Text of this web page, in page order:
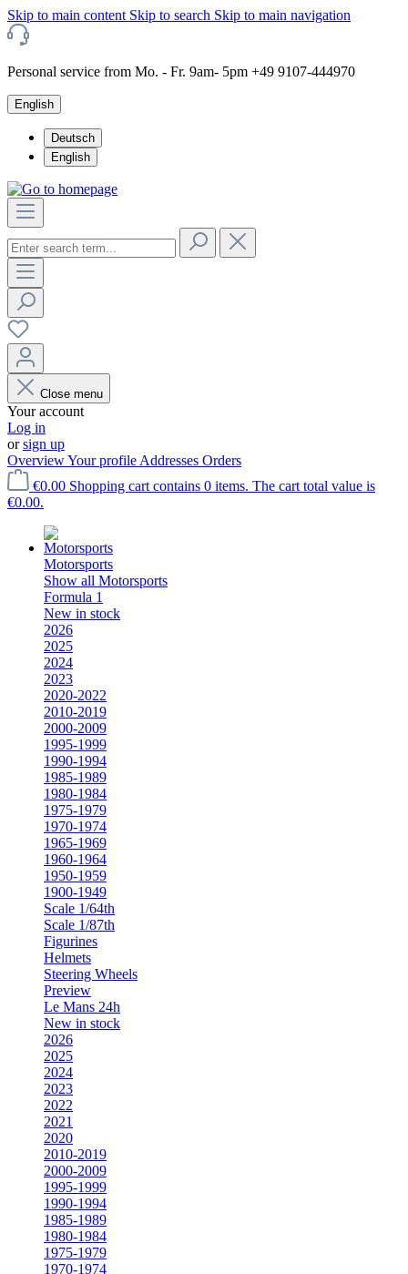
Skip to main content Skip to search Skip to main navigation
Personal service from Mo. - Fr. 9am- 5pm +49 9107-444970
English
Deutsch
English
Close menu
Your account
Log in
orsign up
OverviewYour profile Addresses Orders
€0.00 Shopping cart contains 0 items. The cart total value is
€0.00.
Motorsports
Show all Motorsports
Formula 1
New in stock
2026
2025
2024
2023
2020-2022
2010-2019
2000-2009
1995-1999
1990-1994
1985-1989
1980-1984
1975-1979
1970-1974
1965-1969
1960-1964
1950-1959
1900-1949
Scale 1/64th
Scale 1/87th
Figurines
Helmets
Steering Wheels
Preview
Le Mans 24h
New in stock
2026
2025
2024
2023
2022
2021
2020
2010-2019
2000-2009
1995-1999
1990-1994
1985-1989
1980-1984
1975-1979
1970-1974